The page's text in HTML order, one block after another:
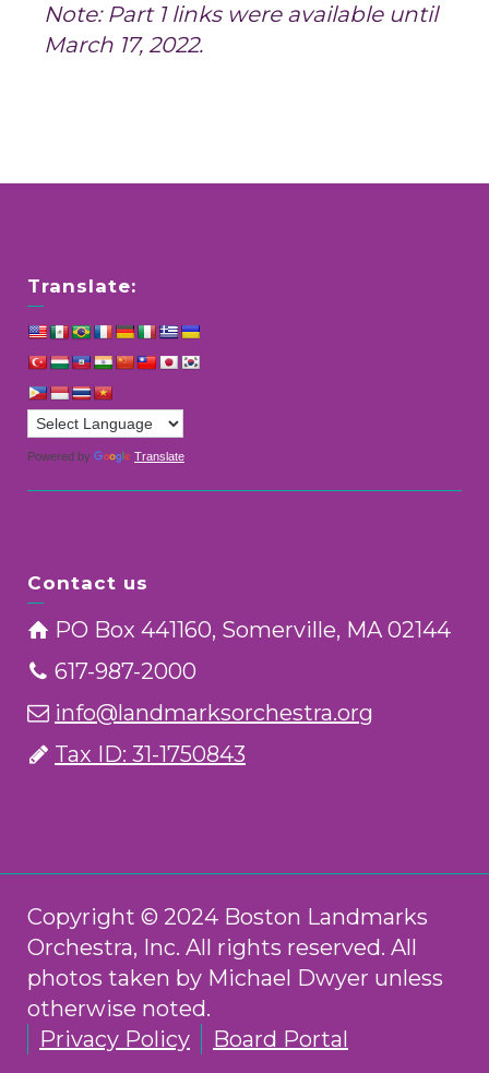
Note: Part 1 links were available until
March 17, 2022.
Translate:
Powered by Translate
Contact us
PO Box 441160, Somerville, MA 02144
617-987-2000
info@landmarksorchestra.org
Tax ID: 31-1750843
Copyright © 2024 Boston Landmarks
Orchestra, Inc. All rights reserved. All
photos taken by Michael Dwyer unless
otherwise noted.
Privacy Policy
Board Portal